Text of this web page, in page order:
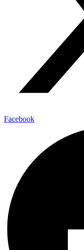
Facebook